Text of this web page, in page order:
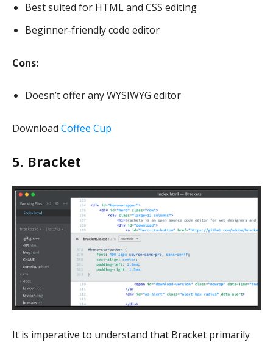
Best suited for HTML and CSS editing
Beginner-friendly code editor
Cons:
Doesn’t offer any WYSIWYG editor
Download Coffee Cup
5. Bracket
It is imperative to understand that Bracket primarily